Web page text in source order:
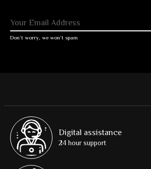
Don’t worry, we won’t spam
Digital assistance
24 hour support